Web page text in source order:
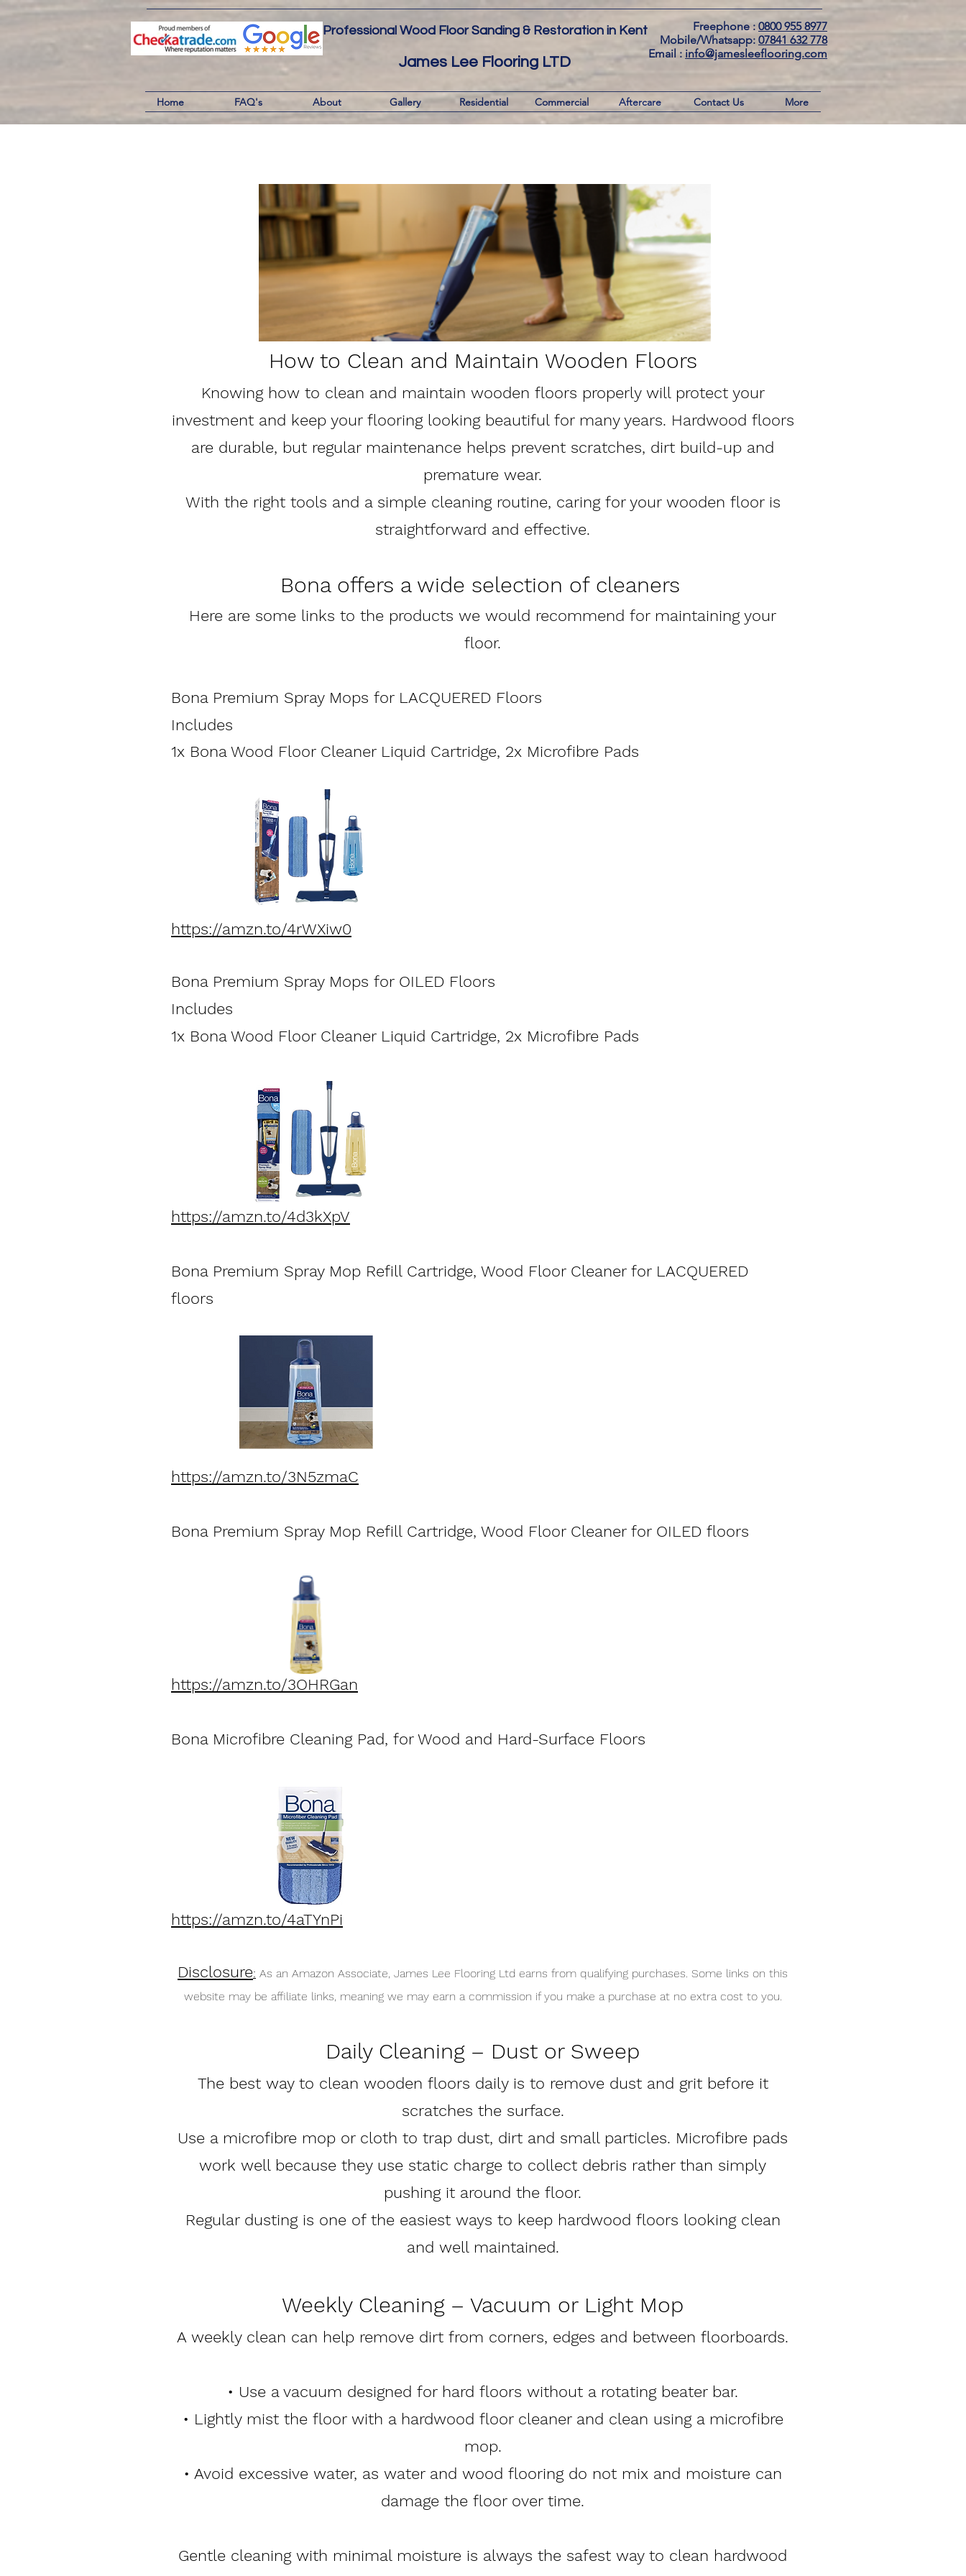
Professional Wood Floor Sanding & Restoration in Kent Freephone : 0800 955 8977
Mobile/Whatsapp: 07841 632 778
Email : ​ info@jamesleeflooring.com
James Lee Flooring LTD
Home FAQ's About Gallery Residential Commercial Aftercare Contact Us More
How to Clean and Maintain Wooden Floors
Knowing how to clean and maintain wooden floors properly will protect your
investment and keep your flooring looking beautiful for many years. Hardwood floors
are durable, but regular maintenance helps prevent scratches, dirt build-up and
premature wear.
With the right tools and a simple cleaning routine, caring for your wooden floor is
straightforward and effective.
Bona offers a wide selection of cleaners
Here are some links to the products we would recommend for maintaining your
floor.
Bona Premium Spray Mops for LACQUERED Floors
Includes
1x Bona Wood Floor Cleaner Liquid Cartridge, 2x Microfibre Pads
https://amzn.to/4rWXiw0
Bona Premium Spray Mops for OILED Floors
Includes
1x Bona Wood Floor Cleaner Liquid Cartridge, 2x Microfibre Pads
https://amzn.to/4d3kXpV
Bona Premium Spray Mop Refill Cartridge, Wood Floor Cleaner for LACQUERED
floors
https://amzn.to/3N5zmaC
Bona Premium Spray Mop Refill Cartridge, Wood Floor Cleaner for OILED floors
https://amzn.to/3OHRGan
Bona Microfibre Cleaning Pad, for Wood and Hard-Surface Floors
https://amzn.to/4aTYnPi
Disclosure: As an Amazon Associate, James Lee Flooring Ltd earns from qualifying purchases. Some links on this
website may be affiliate links, meaning we may earn a commission if you make a purchase at no extra cost to you.
Daily Cleaning – Dust or Sweep
The best way to clean wooden floors daily is to remove dust and grit before it
scratches the surface.
Use a microfibre mop or cloth to trap dust, dirt and small particles. Microfibre pads
work well because they use static charge to collect debris rather than simply
pushing it around the floor.
Regular dusting is one of the easiest ways to keep hardwood floors looking clean
and well maintained.
Weekly Cleaning – Vacuum or Light Mop
A weekly clean can help remove dirt from corners, edges and between floorboards.
• Use a vacuum designed for hard floors without a rotating beater bar.
• Lightly mist the floor with a hardwood floor cleaner and clean using a microfibre
mop.
• Avoid excessive water, as water and wood flooring do not mix and moisture can
damage the floor over time.
Gentle cleaning with minimal moisture is always the safest way to clean hardwood